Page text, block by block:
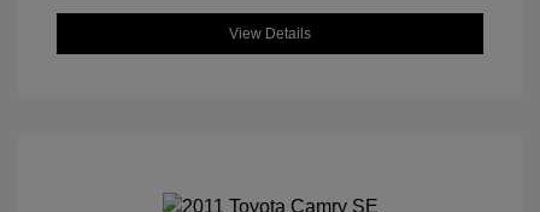
View Details